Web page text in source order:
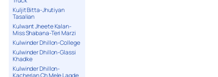
Kuljit Bitta-Jhutiyan
Tasalian
Kulwant Jheete Kalan-
Miss Shabana-Teri Marzi
Kulwinder Dhillon-College
Kulwinder Dhillon-Glassi
Khadke
Kulwinder Dhillon-
Kacherian Ch Mele Lagde